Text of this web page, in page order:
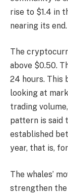
rise to $1.4 in
nearing its
The
above $0.50.
24 hours. This
looking at
trading
pattern is said
established
year, that is,
The whales’
strengthen the